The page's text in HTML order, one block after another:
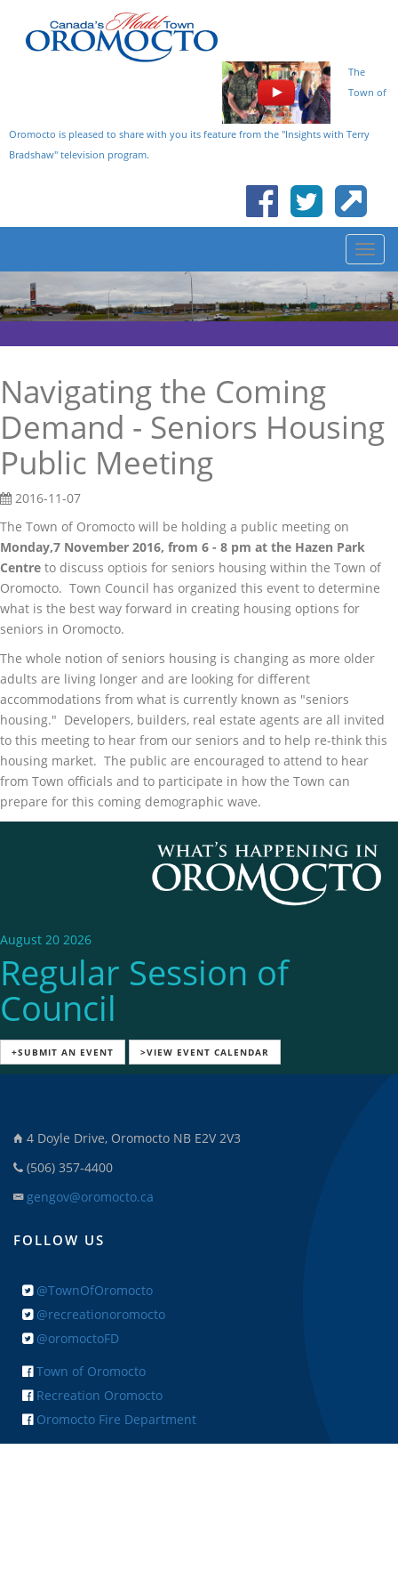
The
Town of
Oromocto is pleased to share with you its feature from the "Insights with Terry
Bradshaw" television program.
Navigating the Coming
Demand - Seniors Housing
Public Meeting
2016-11-07
The Town of Oromocto will be holding a public meeting on
Monday,7 November 2016, from 6 - 8 pm at the Hazen Park
Centre to discuss optiois for seniors housing within the Town of
Oromocto. Town Council has organized this event to determine
what is the best way forward in creating housing options for
seniors in Oromocto.
The whole notion of seniors housing is changing as more older
adults are living longer and are looking for different
accommodations from what is currently known as "seniors
housing." Developers, builders, real estate agents are all invited
to this meeting to hear from our seniors and to help re-think this
housing market. The public are encouraged to attend to hear
from Town officials and to participate in how the Town can
prepare for this coming demographic wave.
August 20 2026
Regular Session of
Council
+SUBMIT AN EVENT >VIEW EVENT CALENDAR
4 Doyle Drive, Oromocto NB E2V 2V3
(506) 357-4400
gengov@oromocto.ca
FOLLOW US
@TownOfOromocto
@recreationoromocto
@oromoctoFD
Town of Oromocto
Recreation Oromocto
Oromocto Fire Department